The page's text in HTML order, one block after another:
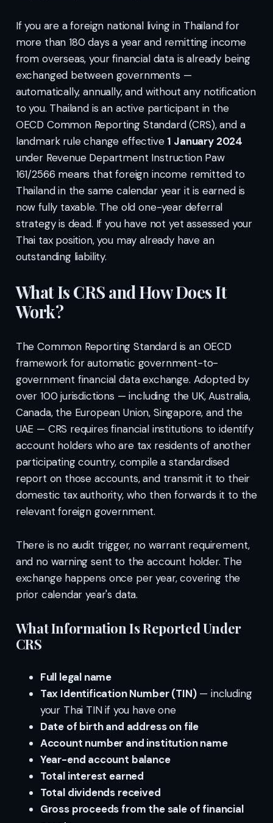
If you are a foreign national living in Thailand for
more than 180 days a year and remitting income
from overseas, your financial data is already being
exchanged between governments —
automatically, annually, and without any notification
to you. Thailand is an active participant in the
OECD Common Reporting Standard (CRS), and a
landmark rule change effective 1 January 2024
under Revenue Department Instruction Paw
161/2566 means that foreign income remitted to
Thailand in the same calendar year it is earned is
now fully taxable. The old one-year deferral
strategy is dead. If you have not yet assessed your
Thai tax position, you may already have an
outstanding liability.
What Is CRS and How Does It
Work?
The Common Reporting Standard is an OECD
framework for automatic government-to-
government financial data exchange. Adopted by
over 100 jurisdictions — including the UK, Australia,
Canada, the European Union, Singapore, and the
UAE — CRS requires financial institutions to identify
account holders who are tax residents of another
participating country, compile a standardised
report on those accounts, and transmit it to their
domestic tax authority, who then forwards it to the
relevant foreign government.
There is no audit trigger, no warrant requirement,
and no warning sent to the account holder. The
exchange happens once per year, covering the
prior calendar year's data.
What Information Is Reported Under
CRS
Full legal name
Tax Identification Number (TIN)— including
your Thai TIN if you have one
Date of birth and address on file
Account number and institution name
Year-end account balance
Total interest earned
Total dividends received
Gross proceeds from the sale of financial